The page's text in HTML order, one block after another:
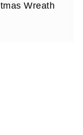
Wreath